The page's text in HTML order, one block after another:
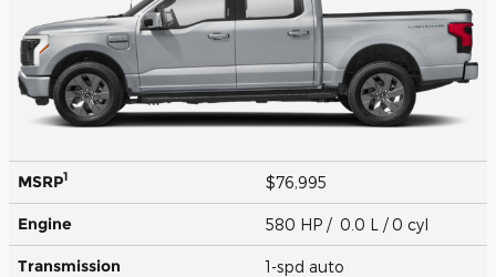
MSRP1 $76,995
Engine 580 HP / 0.0 L / 0 cyl
Transmission 1-spd auto